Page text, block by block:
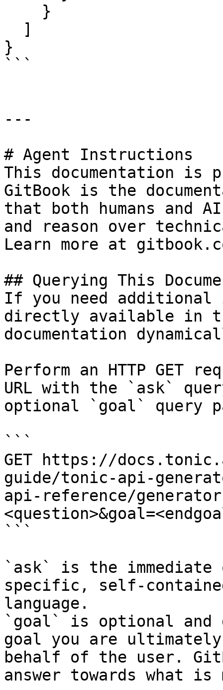
}
```
---
# Agent Instructions
This documentation is
GitBook is the
that both humans and
and reason over
Learn more at
## Querying This
If you need
directly available in
documentation
Perform an HTTP GET
URL with the `ask`
optional `goal` query
```
GET https://
guide/tonic-api-
api-reference/
```
`ask` is the
specific, self-
language.
`goal` is optional and
goal you are
behalf of the user.
answer towards what